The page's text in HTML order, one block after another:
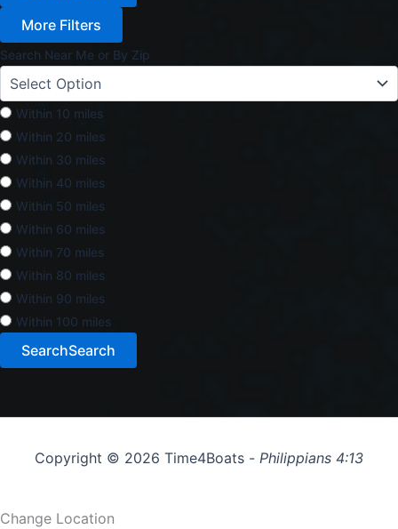
More Filters
Search Near Me or By Zip
Within 10 miles
Within 20 miles
Within 30 miles
Within 40 miles
Within 50 miles
Within 60 miles
Within 70 miles
Within 80 miles
Within 90 miles
Within 100 miles
SearchSearch
Copyright © 2026 Time4Boats - Philippians 4:13
Change Location